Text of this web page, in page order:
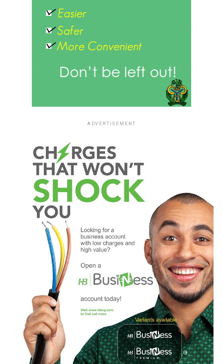
ADVERTISEMENT